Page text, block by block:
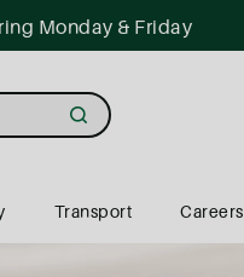
Monday & Friday
Transport Careers